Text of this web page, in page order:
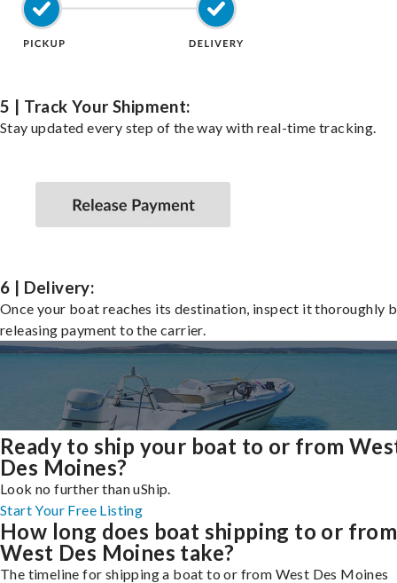
5 | Track Your Shipment:
Stay updated every step of the way with real-time tracking.
6 | Delivery:
Once your boat reaches its destination, inspect it thoroughly
releasing payment to the carrier.
Ready to ship your boat to or from
Des Moines?
Look no further than uShip.
Start Your Free Listing
How long does boat shipping to or from
West Des Moines take?
The timeline for shipping a boat to or from West Des Moines